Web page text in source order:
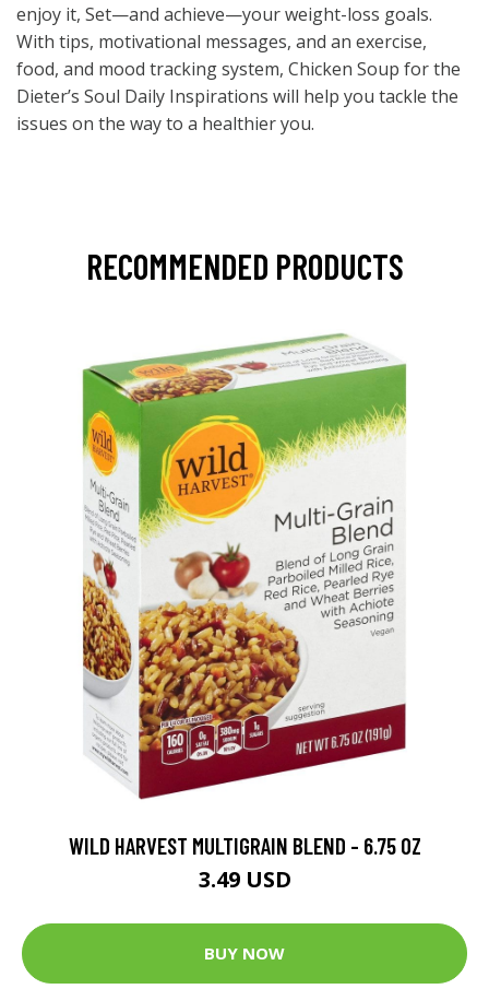
enjoy it, Set—and achieve—your weight-loss goals.
With tips, motivational messages, and an exercise,
food, and mood tracking system, Chicken Soup for the
Dieter’s Soul Daily Inspirations will help you tackle the
issues on the way to a healthier you.
RECOMMENDED PRODUCTS
WILD HARVEST MULTIGRAIN BLEND - 6.75 OZ
3.49 USD
BUY NOW